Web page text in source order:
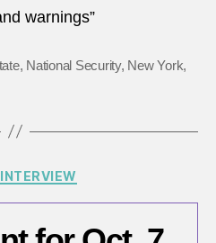
years
warnings”
, National Security, New York,
Categories